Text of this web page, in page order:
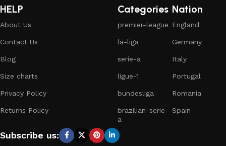
HELP
About Us
Contact Us
Blog
Size charts
Privacy Policy
Returns Policy
Categories
premier-league
la-liga
serie-a
ligue-1
bundesliga
brazilian-serie-
a
Nation
England
Germany
Italy
Portugal
Romania
Spain
Subscribe us: